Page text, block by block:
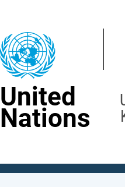
content
United
Nations